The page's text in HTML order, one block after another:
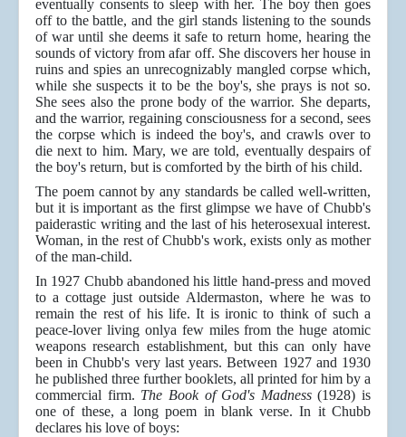
eventually consents to sleep with her. The boy then goes
off to the battle, and the girl stands listening to the sounds
of war until she deems it safe to return home, hearing the
sounds of victory from afar off. She discovers her house in
ruins and spies an unrecognizably mangled corpse which,
while she suspects it to be the boy's, she prays is not so.
She sees also the prone body of the warrior. She departs,
and the warrior, regaining consciousness for a second, sees
the corpse which is indeed the boy's, and crawls over to
die next to him. Mary, we are told, eventually despairs of
the boy's return, but is comforted by the birth of his child.
The poem cannot by any standards be called well-written,
but it is important as the first glimpse we have of Chubb's
paiderastic writing and the last of his heterosexual interest.
Woman, in the rest of Chubb's work, exists only as mother
of the man-child.
In 1927 Chubb abandoned his little hand-press and moved
to a cottage just outside Aldermaston, where he was to
remain the rest of his life. It is ironic to think of such a
peace-lover living onlya few miles from the huge atomic
weapons research establishment, but this can only have
been in Chubb's very last years. Between 1927 and 1930
he published three further booklets, all printed for him by a
commercial firm. The Book of God's Madness(1928) is
one of these, a long poem in blank verse. In it Chubb
declares his love of boys: